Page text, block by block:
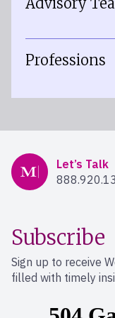
Professions
Mercer Advisors
Let’s Talk
Subscribe
Sign up to receive
filled with timely